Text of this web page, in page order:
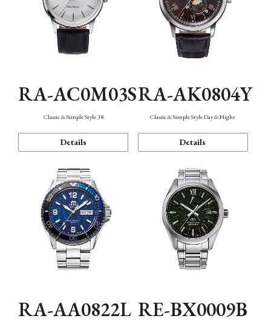
RA-AC0M03S
Classic & Simple Style 38
Details
RA-AK0804Y
Classic & Simple Style Day & Night
Details
RA-AA0822L RE-BX0009B